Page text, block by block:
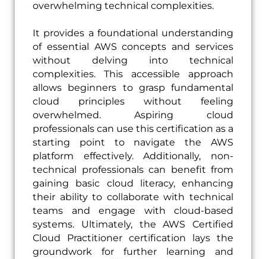
overwhelming technical complexities.
It provides a foundational understanding
of essential AWS concepts and services
without delving into technical
complexities. This accessible approach
allows beginners to grasp fundamental
cloud principles without feeling
overwhelmed. Aspiring cloud
professionals can use this certification as a
starting point to navigate the AWS
platform effectively. Additionally, non-
technical professionals can benefit from
gaining basic cloud literacy, enhancing
their ability to collaborate with technical
teams and engage with cloud-based
systems. Ultimately, the AWS Certified
Cloud Practitioner certification lays the
groundwork for further learning and